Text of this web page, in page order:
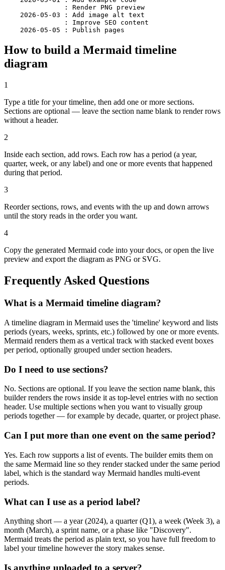
               : Render PNG preview
    2026-05-03 : Add image alt text
               : Improve SEO content
    2026-05-05 : Publish pages
How to build a Mermaid timeline
diagram
1
Type a title for your timeline, then add one or more sections.
Sections are optional — leave the section name blank to render rows
without a header.
2
Inside each section, add rows. Each row has a period (a year,
quarter, week, or any label) and one or more events that happened
during that period.
3
Reorder sections, rows, and events with the up and down arrows
until the story reads in the order you want.
4
Copy the generated Mermaid code into your docs, or open the live
preview and export the diagram as PNG or SVG.
Frequently Asked Questions
What is a Mermaid timeline diagram?
A timeline diagram in Mermaid uses the 'timeline' keyword and lists
periods (years, weeks, sprints, etc.) followed by one or more events.
Mermaid renders them as a vertical track with stacked event boxes
per period, optionally grouped under section headers.
Do I need to use sections?
No. Sections are optional. If you leave the section name blank, this
builder renders the rows inside it as top-level entries with no section
header. Use multiple sections when you want to visually group
periods together — for example by decade, quarter, or project phase.
Can I put more than one event on the same period?
Yes. Each row supports a list of events. The builder emits them on
the same Mermaid line so they render stacked under the same period
label, which is the standard way Mermaid handles multi-event
periods.
What can I use as a period label?
Anything short — a year (2024), a quarter (Q1), a week (Week 3), a
month (March), a sprint name, or a phase like "Discovery".
Mermaid treats the period as plain text, so you have full freedom to
label your timeline however the story makes sense.
Is anything uploaded to a server?